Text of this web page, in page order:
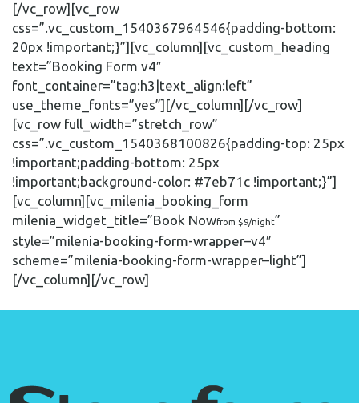
[/vc_row][vc_row
css=”.vc_custom_1540367964546{padding-bottom:
20px !important;}”][vc_column][vc_custom_heading
text=”Booking Form v4″
font_container=”tag:h3|text_align:left”
use_theme_fonts=”yes”][/vc_column][/vc_row]
[vc_row full_width=”stretch_row”
css=”.vc_custom_1540368100826{padding-top: 25px
!important;padding-bottom: 25px
!important;background-color: #7eb71c !important;}”]
[vc_column][vc_milenia_booking_form
milenia_widget_title=”Book Nowfrom $9/night”
style=”milenia-booking-form-wrapper–v4″
scheme=”milenia-booking-form-wrapper–light”]
[/vc_column][/vc_row]